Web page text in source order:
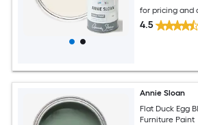
for pricing and
4.5
Annie Sloan
Flat Duck Egg
Furniture Paint